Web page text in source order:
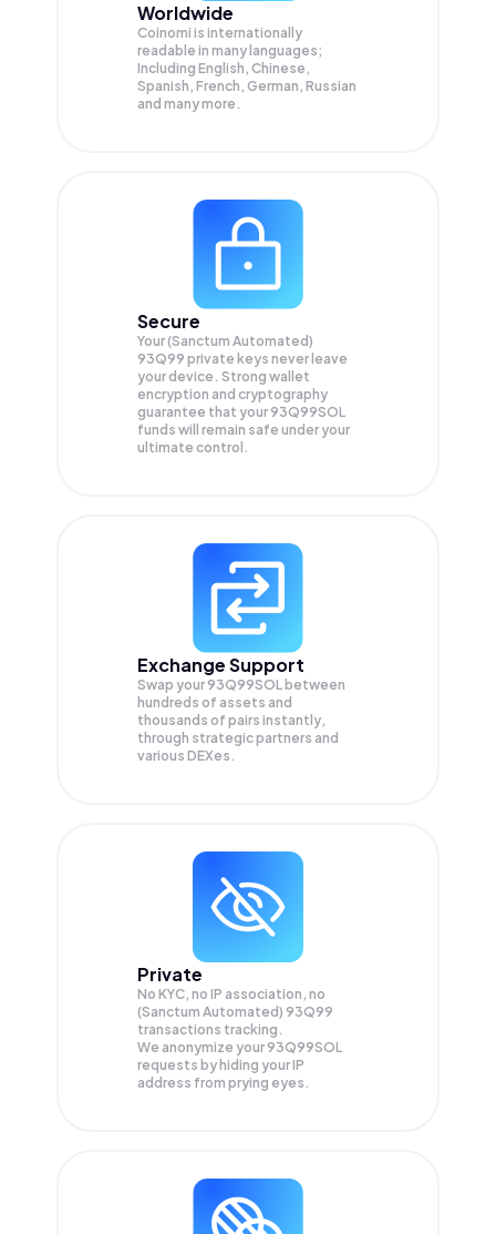
Worldwide
Coinomi is internationally
readable in many languages;
Including English, Chinese,
Spanish, French, German, Russian
and many more.
Secure
Your (Sanctum Automated)
93Q99 private keys never leave
your device. Strong wallet
encryption and cryptography
guarantee that your93Q99SOL
funds will remain safe under your
ultimate control.
Exchange Support
Swap your93Q99SOL between
hundreds of assets and
thousands of pairs instantly,
through strategic partners and
various DEXes.
Private
No KYC, no IP association, no
(Sanctum Automated) 93Q99
transactions tracking.
We anonymize your93Q99SOL
requests by hiding your IP
address from prying eyes.